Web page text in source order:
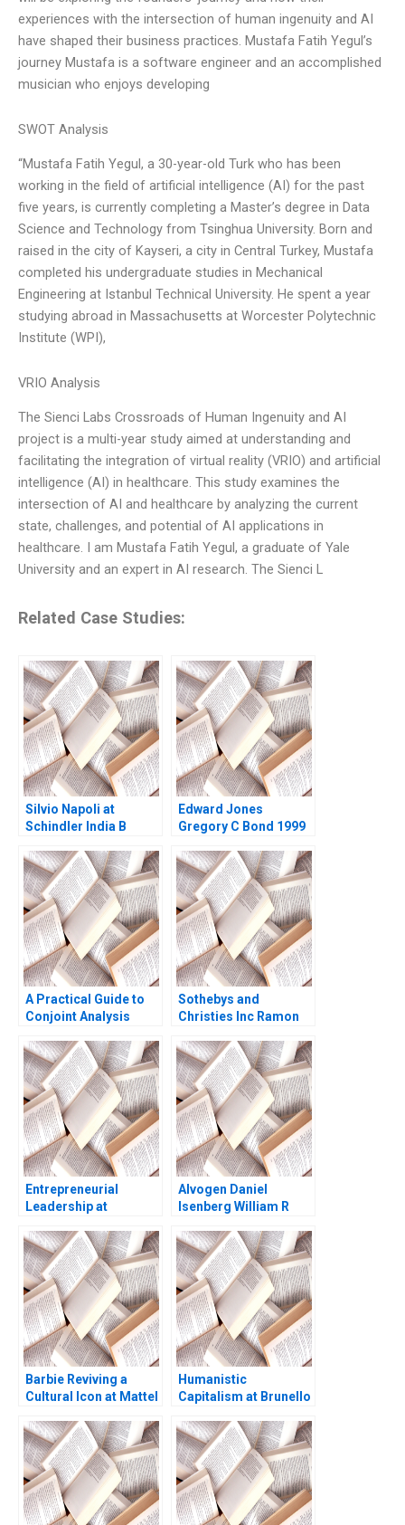
experiences with the intersection of human ingenuity and AI
have shaped their business practices. Mustafa Fatih Yegul’s
journey Mustafa is a software engineer and an accomplished
musician who enjoys developing
SWOT Analysis
“Mustafa Fatih Yegul, a 30-year-old Turk who has been
working in the field of artificial intelligence (AI) for the past
five years, is currently completing a Master’s degree in Data
Science and Technology from Tsinghua University. Born and
raised in the city of Kayseri, a city in Central Turkey, Mustafa
completed his undergraduate studies in Mechanical
Engineering at Istanbul Technical University. He spent a year
studying abroad in Massachusetts at Worcester Polytechnic
Institute (WPI),
VRIO Analysis
The Sienci Labs Crossroads of Human Ingenuity and AI
project is a multi-year study aimed at understanding and
facilitating the integration of virtual reality (VRIO) and artificial
intelligence (AI) in healthcare. This study examines the
intersection of AI and healthcare by analyzing the current
state, challenges, and potential of AI applications in
healthcare. I am Mustafa Fatih Yegul, a graduate of Yale
University and an expert in AI research. The Sienci L
Related Case Studies:
Silvio Napoli at
Schindler India B
Perry L Fagan 2001
Edward Jones
Gregory C Bond 1999
A Practical Guide to
Conjoint Analysis
Sothebys and
Christies Inc Ramon
J Wise 2009
Entrepreneurial
Leadership at
Mancha
Alvogen Daniel
Isenberg William R
Barbie Reviving a
Cultural Icon at Mattel
Ryann Noe Sarah
Mehta
Humanistic
Capitalism at Brunello
Gino Gary P Pisano
2019